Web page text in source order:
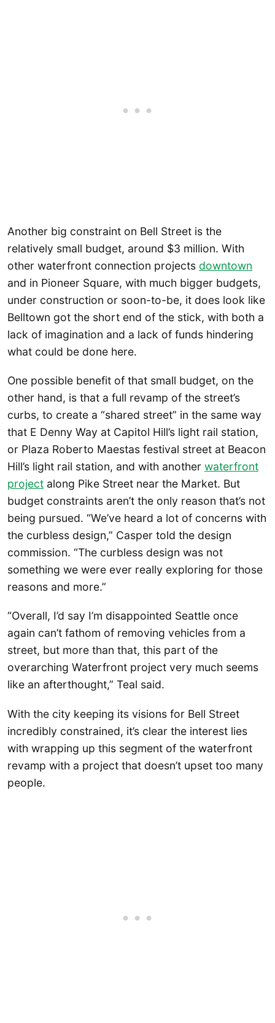
Another big constraint on Bell Street is the
relatively small budget, around $3 million. With
other waterfront connection projects downtown
and in Pioneer Square, with much bigger budgets,
under construction or soon-to-be, it does look like
Belltown got the short end of the stick, with both a
lack of imagination and a lack of funds hindering
what could be done here.
One possible benefit of that small budget, on the
other hand, is that a full revamp of the street’s
curbs, to create a “shared street” in the same way
that E Denny Way at Capitol Hill’s light rail station,
or Plaza Roberto Maestas festival street at Beacon
Hill’s light rail station, and with another waterfront
project along Pike Street near the Market. But
budget constraints aren’t the only reason that’s not
being pursued. “We’ve heard a lot of concerns with
the curbless design,” Casper told the design
commission. “The curbless design was not
something we were ever really exploring for those
reasons and more.”
“Overall, I’d say I’m disappointed Seattle once
again can’t fathom of removing vehicles from a
street, but more than that, this part of the
overarching Waterfront project very much seems
like an afterthought,” Teal said.
With the city keeping its visions for Bell Street
incredibly constrained, it’s clear the interest lies
with wrapping up this segment of the waterfront
revamp with a project that doesn’t upset too many
people.